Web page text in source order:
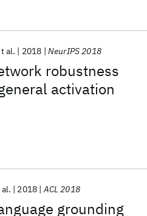
robustness
activation
al. 2018 NeurIPS 2018
grounding
2018 ACL 2018